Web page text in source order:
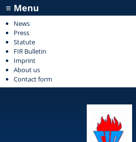
≡ Menu
News
Press
Statute
FIR Bulletin
Imprint
About us
Contact form